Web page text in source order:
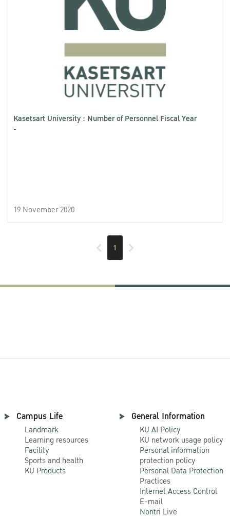
Kasetsart University : Number of Personnel Fiscal Year
-
19 November 2020
1
Campus Life
Landmark
Learning resources
Facility
Sports and health
KU Products
General Information
KU AI Policy
KU network usage policy
Personal information
protection policy
Personal Data Protection
Practices
Internet Access Control
E-mail
Nontri Live